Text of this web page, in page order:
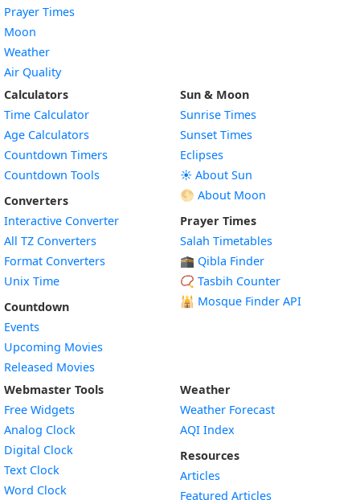
Prayer Times
Moon
Weather
Air Quality
Calculators
Time Calculator
Age Calculators
Countdown Timers
Countdown Tools
Converters
Interactive Converter
All TZ Converters
Format Converters
Unix Time
Countdown
Events
Upcoming Movies
Released Movies
Sun & Moon
Sunrise Times
Sunset Times
Eclipses
☀️ About Sun
🌕 About Moon
Prayer Times
Salah Timetables
🕋 Qibla Finder
📿 Tasbih Counter
🕌 Mosque Finder API
Webmaster Tools
Free Widgets
Analog Clock
Digital Clock
Text Clock
Word Clock
Weather
Weather Forecast
AQI Index
Resources
Articles
Featured Articles